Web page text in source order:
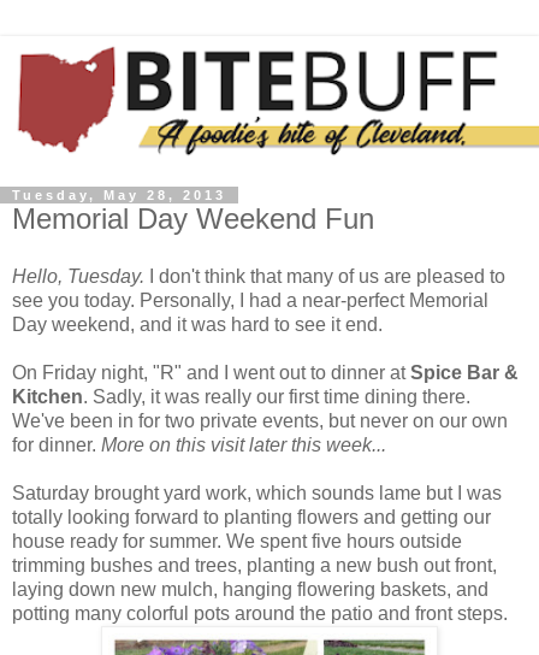
Tuesday, May 28, 2013
Memorial Day Weekend Fun
Hello, Tuesday. I don't think that many of us are pleased to
see you today. Personally, I had a near-perfect Memorial
Day weekend, and it was hard to see it end.
On Friday night, "R" and I went out to dinner atSpice Bar &
Kitchen. Sadly, it was really our first time dining there.
We've been in for two private events, but never on our own
for dinner. More on this visit later this week...
Saturday brought yard work, which sounds lame but I was
totally looking forward to planting flowers and getting our
house ready for summer. We spent five hours outside
trimming bushes and trees, planting a new bush out front,
laying down new mulch, hanging flowering baskets, and
potting many colorful pots around the patio and front steps.